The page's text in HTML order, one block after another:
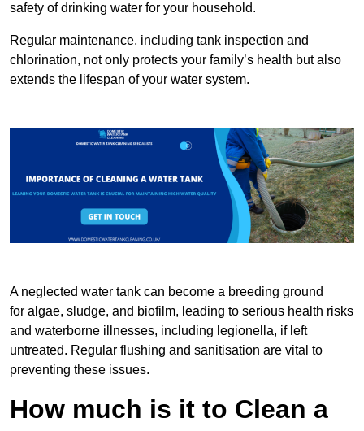
safety of drinking water for your household.
Regular maintenance, including tank inspection and
chlorination, not only protects your family’s health but also
extends the lifespan of your water system.
A neglected water tank can become a breeding ground
for algae, sludge, and biofilm, leading to serious health risks
and waterborne illnesses, including legionella, if left
untreated. Regular flushing and sanitisation are vital to
preventing these issues.
How much is it to Clean a